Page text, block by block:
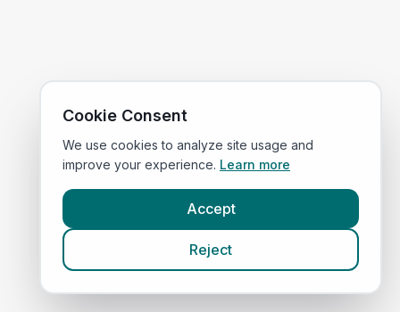
Cookie Consent
We use cookies to analyze site usage and
improve your experience. Learn more
Accept
Reject